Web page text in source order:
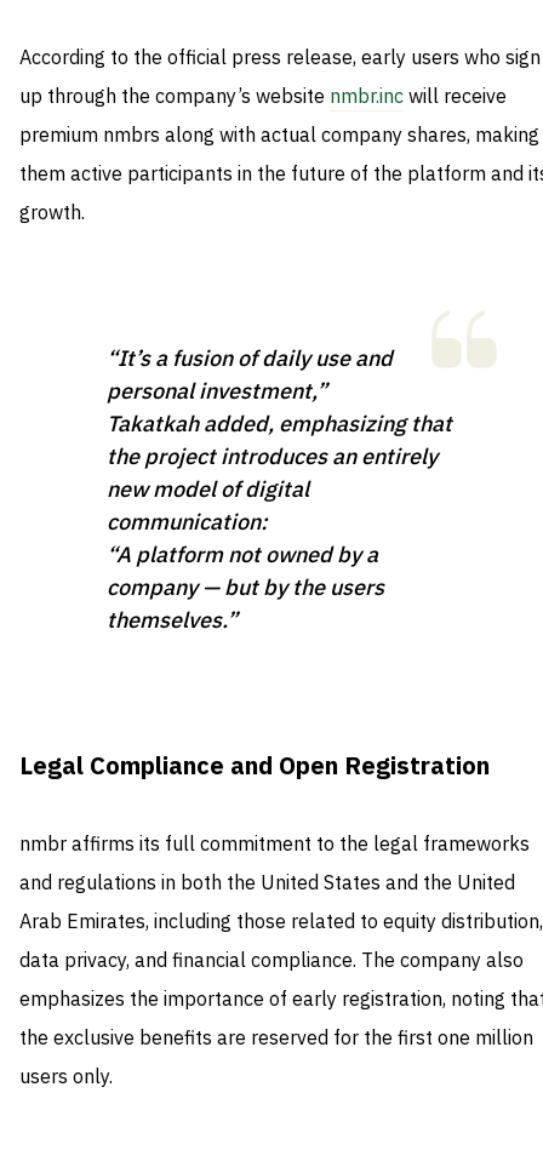
According to the official press release, early users who sign
up through the company’s website nmbr.incwill receive
premium nmbrs along with actual company shares, making
them active participants in the future of the platform and
growth.
“It’s a fusion of daily use and
personal investment,”
Takatkah added, emphasizing that
the project introduces an entirely
new model of digital
communication:
“A platform not owned by a
company — but by the users
themselves.”
Legal Compliance and Open Registration
nmbr affirms its full commitment to the legal frameworks
and regulations in both the United States and the United
Arab Emirates, including those related to equity distribution,
data privacy, and financial compliance. The company also
emphasizes the importance of early registration, noting
the exclusive benefits are reserved for the first one million
users only.